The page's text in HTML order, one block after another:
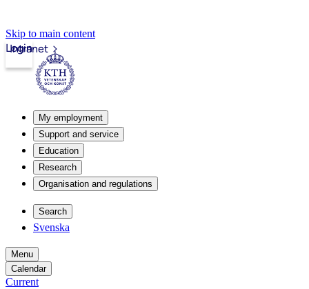
Skip to main content
Intranet
Login
My employment
Support and service
Education
Research
Organisation and regulations
Search
Svenska
Menu
Calendar
Current